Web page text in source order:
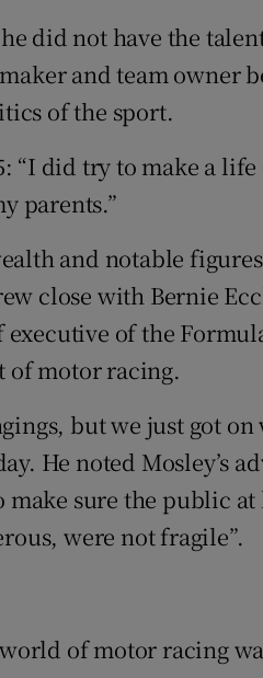
did not have the
and team owner
of the sport.
“I did try to make a
parents.”
and notable
close with Bernie
of the
of motor racing.
but we just got on
He noted Mosley’s
sure the public at
were not fragile”.
of motor racing